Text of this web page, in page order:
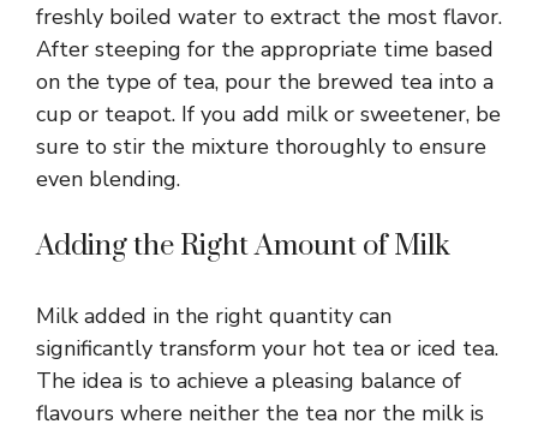
freshly boiled water to extract the most flavor.
After steeping for the appropriate time based
on the type of tea, pour the brewed tea into a
cup or teapot. If you add milk or sweetener, be
sure to stir the mixture thoroughly to ensure
even blending.
Adding the Right Amount of Milk
Milk added in the right quantity can
significantly transform your hot tea or iced tea.
The idea is to achieve a pleasing balance of
flavours where neither the tea nor the milk is